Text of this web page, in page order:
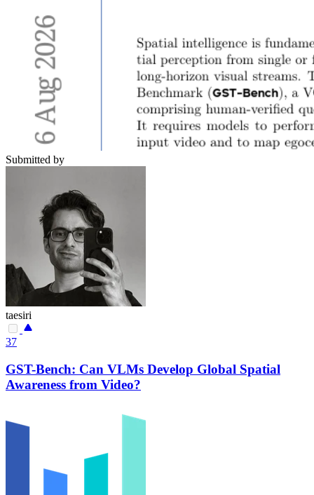
Submitted by
taesiri
37
GST-Bench: Can VLMs Develop Global Spatial
Awareness from Video?